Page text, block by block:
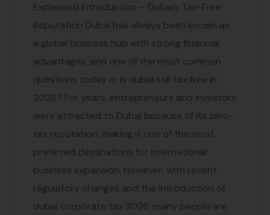
Explained) Introduction – Dubai’s Tax-Free
Reputation Dubai has always been known as
a global business hub with strong financial
advantages, and one of the most common
questions today is: is dubai still tax free in
2026? For years, entrepreneurs and investors
were attracted to Dubai because of its zero-
tax reputation, making it one of the most
preferred destinations for international
business expansion. However, with recent
regulatory changes and the introduction of
dubai corporate tax 2026, many people are